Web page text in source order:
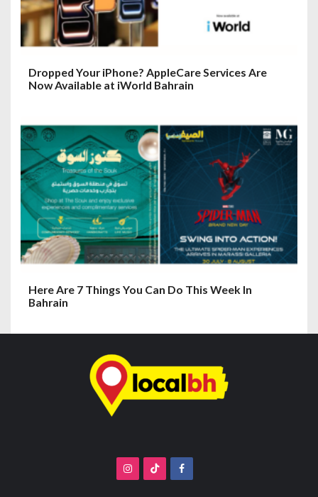
Dropped Your iPhone? AppleCare Services Are
Now Available at iWorld Bahrain
Here Are 7 Things You Can Do This Week In
Bahrain